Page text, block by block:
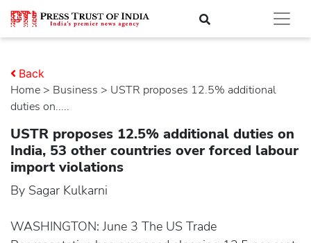
Home > business > USTR proposes 12.5% additional
duties on.....
Back
USTR proposes 12.5% additional duties on
India, 53 other countries over forced labour
import violations
By Sagar Kulkarni
WASHINGTON: June 3 The US Trade